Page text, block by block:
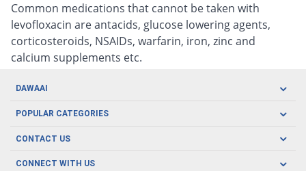
Common medications that cannot be taken with
levofloxacin are antacids, glucose lowering agents,
corticosteroids, NSAIDs, warfarin, iron, zinc and
calcium supplements etc.
DAWAAI
Careers
Covid19
About us
POPULAR CATEGORIES
Oral Care
CONTACT US
CONNECT WITH US